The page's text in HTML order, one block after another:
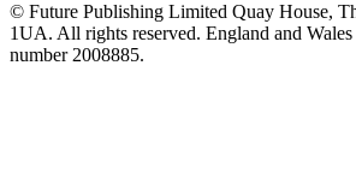
© Future Publishing Limited Quay House,
1UA. All rights reserved. England and
number 2008885.